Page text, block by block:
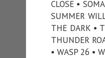
CLOSE •
SUMMER
THE DARK •
THUNDER
• WASP 26 •